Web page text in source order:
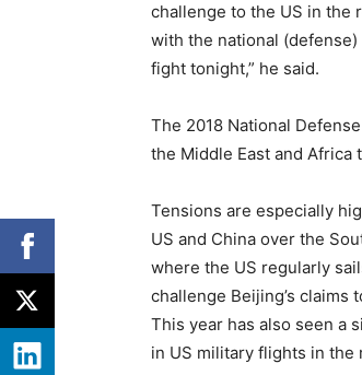
challenge to the US in the
with the national
fight tonight,” he said.
The 2018 National
the Middle East and Africa
Tensions are especially
US and China over the
where the US regularly
challenge Beijing’s claims
This year has also seen a
in US military flights in the